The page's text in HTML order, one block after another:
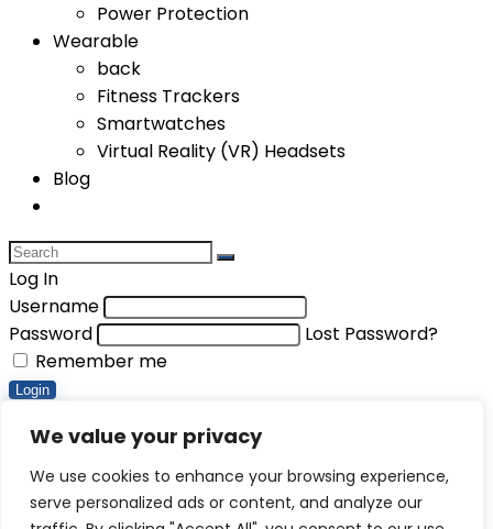
We value your privacy
We use cookies to enhance your browsing experience,
serve personalized ads or content, and analyze our
Power Protection
Wearable
back
Fitness Trackers
Smartwatches
Virtual Reality (VR) Headsets
Blog
Log In
Username
Password
Lost Password?
Remember me
Login
Compare items
Total (0)
Compare